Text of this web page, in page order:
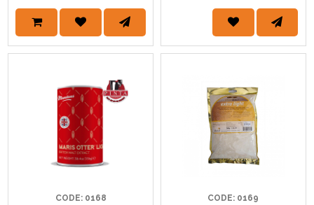
CODE: 0168 CODE: 0169